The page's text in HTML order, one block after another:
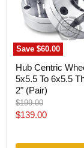
Save$60.00
6x5.5
Thickness
Hub Centric
5x5.5 To 6x5.5
2" (Pair)
Original
price
$199.00
Current
$139.00